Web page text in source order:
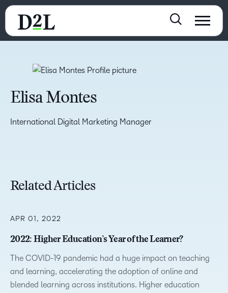
Elisa Montes
International Digital Marketing Manager
Related Articles
APR 01, 2022
2022: Higher Education’s Year of the Learner?
The COVID-19 pandemic had a huge impact on teaching
and learning, accelerating the adoption of online and
blended learning across institutions. Higher education